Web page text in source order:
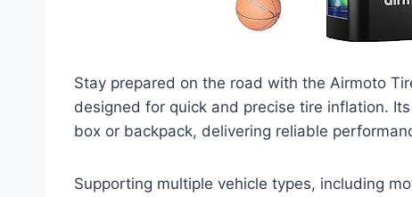
Stay prepared on the road with the Airmoto
designed for quick and precise tire inflation.
box or backpack, delivering reliable
Supporting multiple vehicle types, including